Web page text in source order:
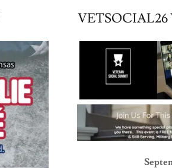
VETSOCIAL26